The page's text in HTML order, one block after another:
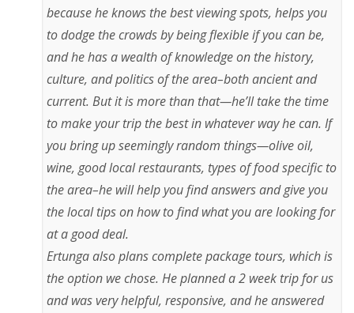
because he knows the best viewing spots, helps you
to dodge the crowds by being flexible if you can be,
and he has a wealth of knowledge on the history,
culture, and politics of the area–both ancient and
current. But it is more than that—he’ll take the time
to make your trip the best in whatever way he can. If
you bring up seemingly random things—olive oil,
wine, good local restaurants, types of food specific to
the area–he will help you find answers and give you
the local tips on how to find what you are looking for
at a good deal.
Ertunga also plans complete package tours, which is
the option we chose. He planned a 2 week trip for us
and was very helpful, responsive, and he answered